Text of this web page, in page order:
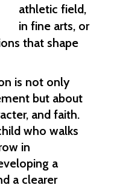
athletic field,
in fine arts, or
that shape
is not only
but about
and faith.
who walks
in
a
a clearer